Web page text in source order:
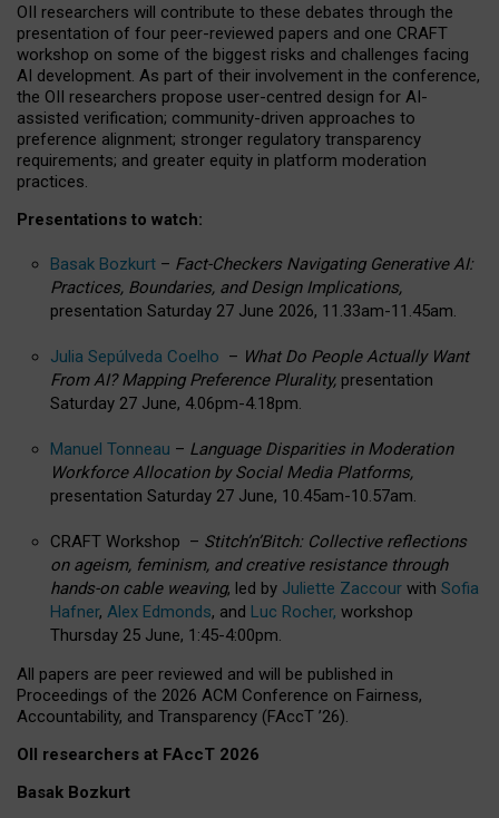
OII researchers will contribute to these debates through the
presentation of four peer-reviewed papers and one CRAFT
workshop on some of the biggest risks and challenges facing
AI development. As part of their involvement in the conference,
the OII researchers propose user-centred design for AI-
assisted verification; community-driven approaches to
preference alignment; stronger regulatory transparency
requirements; and greater equity in platform moderation
practices.
Presentations to watch:
Basak Bozkurt – Fact-Checkers Navigating Generative AI:
Practices, Boundaries, and Design Implications,
presentation Saturday 27 June 2026, 11.33am-11.45am.
Julia Sepúlveda Coelho – What Do People Actually Want
From AI? Mapping Preference Plurality, presentation
Saturday 27 June, 4.06pm-4.18pm.
Manuel Tonneau – Language Disparities in Moderation
Workforce Allocation by Social Media Platforms,
presentation Saturday 27 June, 10.45am-10.57am.
CRAFT Workshop – Stitch’n’Bitch: Collective reflections
on ageism, feminism, and creative resistance through
hands-on cable weaving, led by Juliette Zaccour with Sofia
Hafner, Alex Edmonds, and Luc Rocher, workshop
Thursday 25 June, 1:45-4:00pm.
All papers are peer reviewed and will be published in
Proceedings of the 2026 ACM Conference on Fairness,
Accountability, and Transparency (FAccT ’26).
OII researchers at FAccT 2026
Basak Bozkurt